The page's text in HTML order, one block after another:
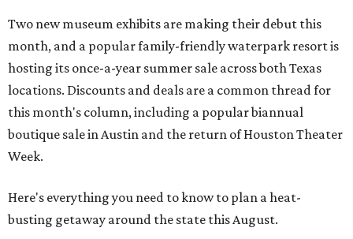
Two new museum exhibits are making their debut this
month, and a popular family-friendly waterpark resort is
hosting its once-a-year summer sale across both Texas
locations. Discounts and deals are a common thread for
this month's column, including a popular biannual
boutique sale in Austin and the return of Houston Theater
Week.
Here's everything you need to know to plan a heat-
busting getaway around the state this August.